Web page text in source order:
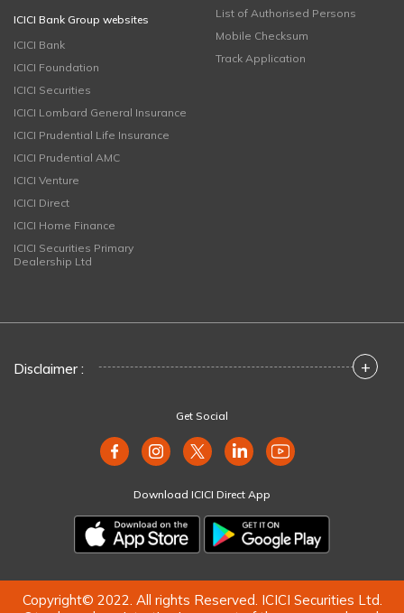
ICICI Bank Group websites
ICICI Bank
ICICI Foundation
ICICI Securities
ICICI Lombard General Insurance
ICICI Prudential Life Insurance
ICICI Prudential AMC
ICICI Venture
ICICI Direct
ICICI Home Finance
ICICI Securities Primary
Dealership Ltd
List of Authorised Persons
Mobile Checksum
Track Application
Disclaimer : +
Get Social
Download ICICI Direct App
Copyright© 2022. All rights Reserved. ICICI Securities Ltd.